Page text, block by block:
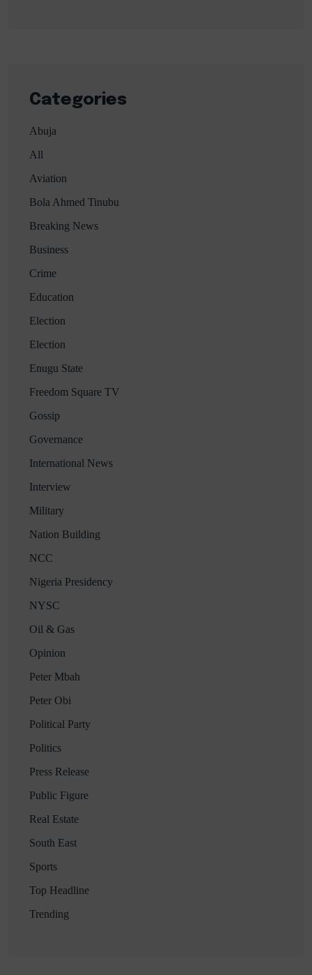
Categories
Abuja
All
Aviation
Bola Ahmed Tinubu
Breaking News
Business
Crime
Education
Election
Election
Enugu State
Freedom Square TV
Gossip
Governance
International News
Interview
Military
Nation Building
NCC
Nigeria Presidency
NYSC
Oil & Gas
Opinion
Peter Mbah
Peter Obi
Political Party
Politics
Press Release
Public Figure
Real Estate
South East
Sports
Top Headline
Trending